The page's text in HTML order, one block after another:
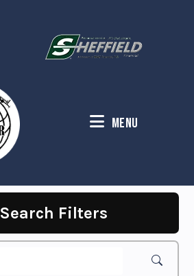
Menu
Search Filters